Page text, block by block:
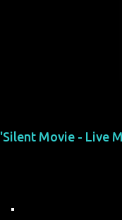
'Silent Movie - Live